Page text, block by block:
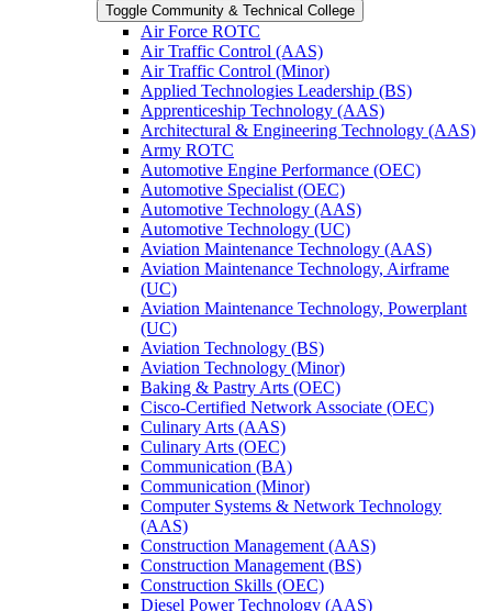
Toggle Community &​ Technical College
Air Force ROTC
Air Traffic Control (AAS)
Air Traffic Control (Minor)
Applied Technologies Leadership (BS)
Apprenticeship Technology (AAS)
Architectural &​ Engineering Technology (AAS)
Army ROTC
Automotive Engine Performance (OEC)
Automotive Specialist (OEC)
Automotive Technology (AAS)
Automotive Technology (UC)
Aviation Maintenance Technology (AAS)
Aviation Maintenance Technology, Airframe
(UC)
Aviation Maintenance Technology, Powerplant
(UC)
Aviation Technology (BS)
Aviation Technology (Minor)
Baking &​ Pastry Arts (OEC)
Cisco-​Certified Network Associate (OEC)
Culinary Arts (AAS)
Culinary Arts (OEC)
Communication (BA)
Communication (Minor)
Computer Systems &​ Network Technology
(AAS)
Construction Management (AAS)
Construction Management (BS)
Construction Skills (OEC)
Diesel Power Technology (AAS)